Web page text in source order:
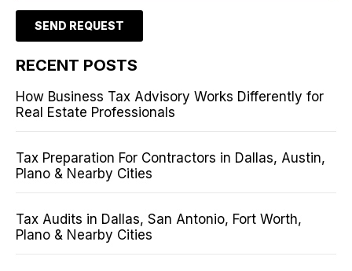
SEND REQUEST
RECENT POSTS
How Business Tax Advisory Works Differently for
Real Estate Professionals
Tax Preparation For Contractors in Dallas, Austin,
Plano & Nearby Cities
Tax Audits in Dallas, San Antonio, Fort Worth,
Plano & Nearby Cities